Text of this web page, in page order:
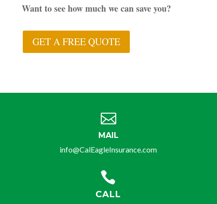
Want to see how much we can save you?
GET A FREE QUOTE

MAIL
info@CalEagleInsurance.com

CALL